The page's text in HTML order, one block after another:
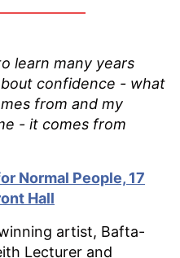
learn many years
confidence - what
from and my
- it comes from
Normal People, 17
Hall
artist, Bafta-
Lecturer and